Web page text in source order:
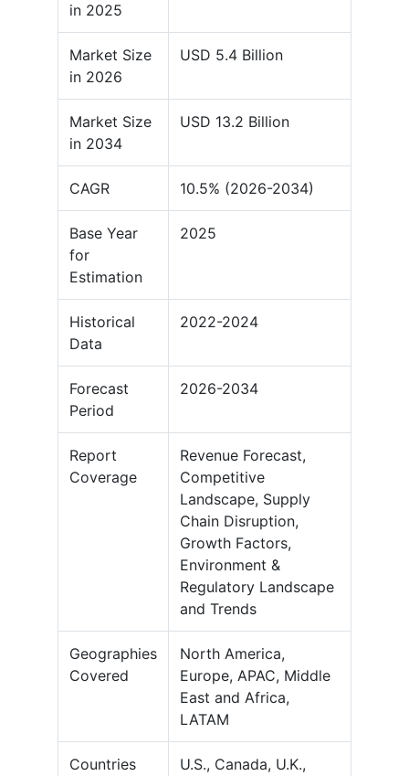
in 2025
Market Size
in 2026
USD 5.4 Billion
Market Size
in 2034
USD 13.2 Billion
CAGR 10.5% (2026-2034)
Base Year
for
Estimation
2025
Historical
Data
2022-2024
Forecast
Period
2026-2034
Report
Coverage
Revenue Forecast,
Competitive
Landscape, Supply
Chain Disruption,
Growth Factors,
Environment &
Regulatory Landscape
and Trends
Geographies
Covered
North America,
Europe, APAC, Middle
East and Africa,
LATAM
Countries
U.S., Canada, U.K.,